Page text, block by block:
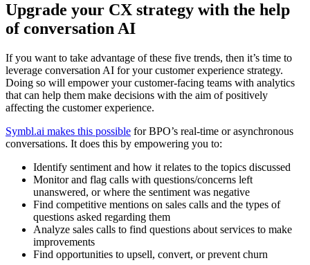
Upgrade your CX strategy with the help
of conversation AI
If you want to take advantage of these five trends, then it’s time to
leverage conversation AI for your customer experience strategy.
Doing so will empower your customer-facing teams with analytics
that can help them make decisions with the aim of positively
affecting the customer experience.
Symbl.ai makes this possible for BPO’s real-time or asynchronous
conversations. It does this by empowering you to:
Identify sentiment and how it relates to the topics discussed
Monitor and flag calls with questions/concerns left
unanswered, or where the sentiment was negative
Find competitive mentions on sales calls and the types of
questions asked regarding them
Analyze sales calls to find questions about services to make
improvements
Find opportunities to upsell, convert, or prevent churn